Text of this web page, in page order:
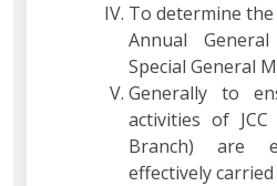
To determine
Annual
Special General
Generally to
activities of
Branch) are
effectively